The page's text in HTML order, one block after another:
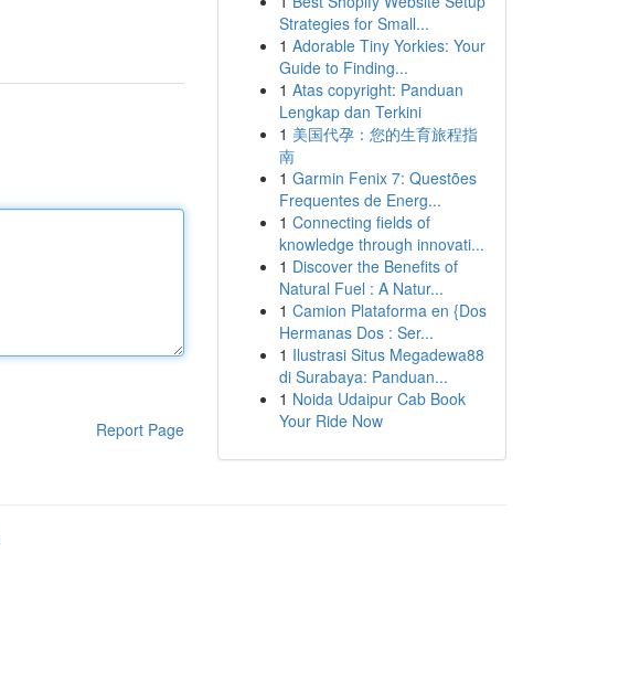
Report Page
Strategies for Small...
1 Adorable Tiny Yorkies: Your
Guide to Finding...
1 Atas copyright: Panduan
Lengkap dan Terkini
1 美国代孕：您的生育旅程指
南
1 Garmin Fenix 7: Questões
Frequentes de Energ...
1 Connecting fields of
knowledge through innovati...
1 Discover the Benefits of
Natural Fuel : A Natur...
1 Camion Plataforma en {Dos
Hermanas Dos : Ser...
1 Ilustrasi Situs Megadewa88
di Surabaya: Panduan...
1 Noida Udaipur Cab Book
Your Ride Now